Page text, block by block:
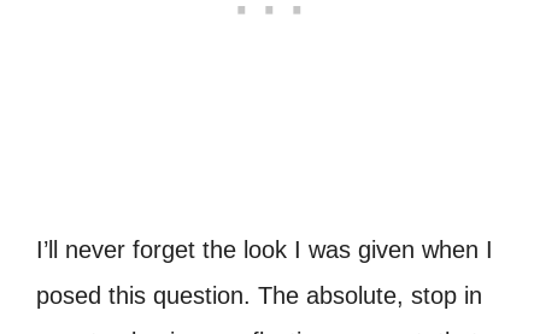
I’ll never forget the look I was given when I
posed this question. The absolute, stop in